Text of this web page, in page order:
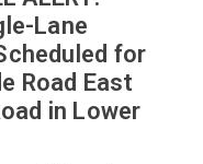
Lane
for
Road East
in Lower